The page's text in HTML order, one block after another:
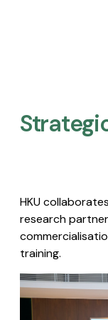
HKU
research
training.